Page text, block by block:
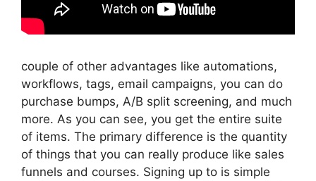
couple of other advantages like automations,
workflows, tags, email campaigns, you can do
purchase bumps, A/B split screening, and much
more. As you can see, you get the entire suite
of items. The primary difference is the quantity
of things that you can really produce like sales
funnels and courses. Signing up to is simple